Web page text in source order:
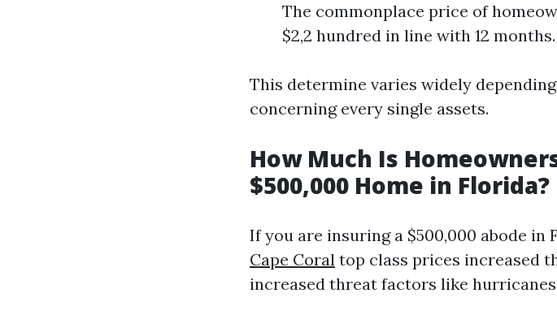
The commonplace price of
$2,2 hundred in line with 12 months.
This determine varies widely
concerning every single assets.
How Much Is
$500,000 Home in Florida?
If you are insuring a $500,000 abode in
Cape Coral top class prices increased
increased threat factors like